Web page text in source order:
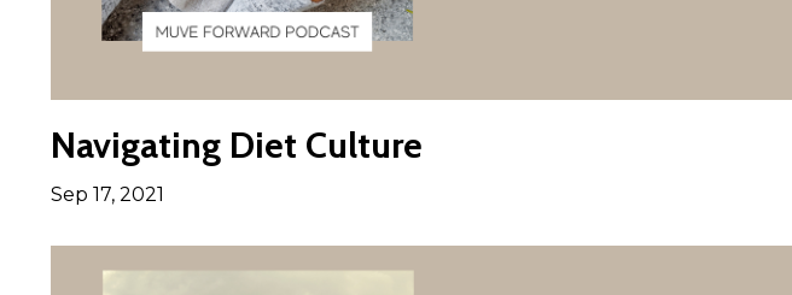
Navigating Diet Culture
Sep 17, 2021